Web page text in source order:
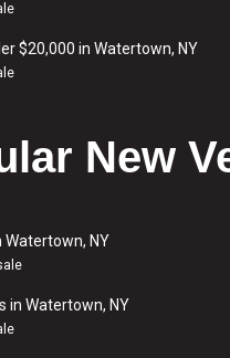
$20,000 in Watertown, NY
New
Watertown, NY
in Watertown, NY